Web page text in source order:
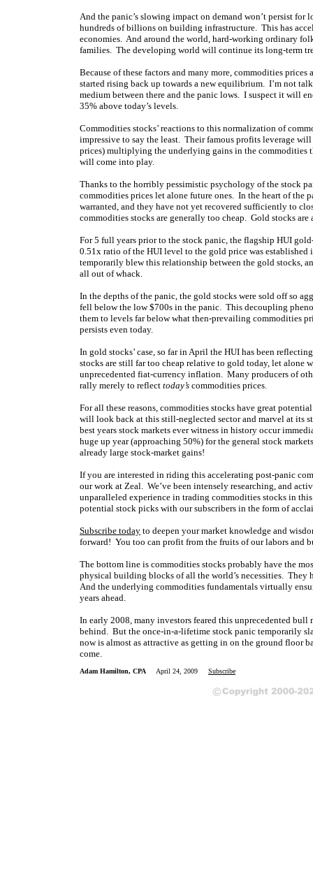
And the panic’s slowing impact on demand won’t persist
hundreds of billions on building infrastructure. This has
economies. And around the world, hard-working ordinary
families. The developing world will continue its long-term
Because of these factors and many more, commodities
started rising back up towards a new equilibrium. I’m not
medium between there and the panic lows. I suspect it will
35% above today’s levels.
Commodities stocks’ reactions to this normalization of
impressive to say the least. Their famous profits leverage
prices) multiplying the underlying gains in the commodities
will come into play.
Thanks to the horribly pessimistic psychology of the stock
commodities prices let alone future ones. In the heart of the
warranted, and they have not yet recovered sufficiently to
commodities stocks are generally too cheap. Gold stocks are
For 5 full years prior to the stock panic, the flagship HUI
0.51x ratio of the HUI level to the gold price was established
temporarily blew this relationship between the gold stocks,
all out of whack.
In the depths of the panic, the gold stocks were sold off so
fell below the low $700s in the panic. This decoupling
them to levels far below what then-prevailing commodities
persists even today.
In gold stocks’ case, so far in April the HUI has been
stocks are still far too cheap relative to gold today, let alone
unprecedented fiat-currency inflation. Many producers of
rally merely to reflect today’s commodities prices.
For all these reasons, commodities stocks have great
will look back at this still-neglected sector and marvel at its
best years stock markets ever witness in history occur
huge up year (approaching 50%) for the general stock
already large stock-market gains!
If you are interested in riding this accelerating post-panic
our work at Zeal. We’ve been intensely researching, and
unparalleled experience in trading commodities stocks in
potential stock picks with our subscribers in the form of
Subscribe today to deepen your market knowledge and
forward! You too can profit from the fruits of our labors and
The bottom line is commodities stocks probably have the
physical building blocks of all the world’s necessities. They
And the underlying commodities fundamentals virtually
years ahead.
In early 2008, many investors feared this unprecedented
behind. But the once-in-a-lifetime stock panic temporarily
now is almost as attractive as getting in on the ground floor
come.
Adam Hamilton, CPA April 24, 2009 Subscribe